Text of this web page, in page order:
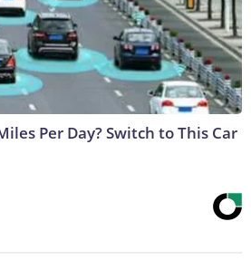
Per Day? Switch to This Car